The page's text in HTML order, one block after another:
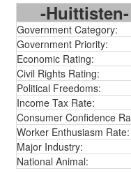
-
Government Category:
Government Priority:
Economic Rating:
Civil Rights Rating:
Political Freedoms:
Income Tax Rate:
Consumer Confidence
Worker Enthusiasm Rate:
Major Industry:
National Animal: